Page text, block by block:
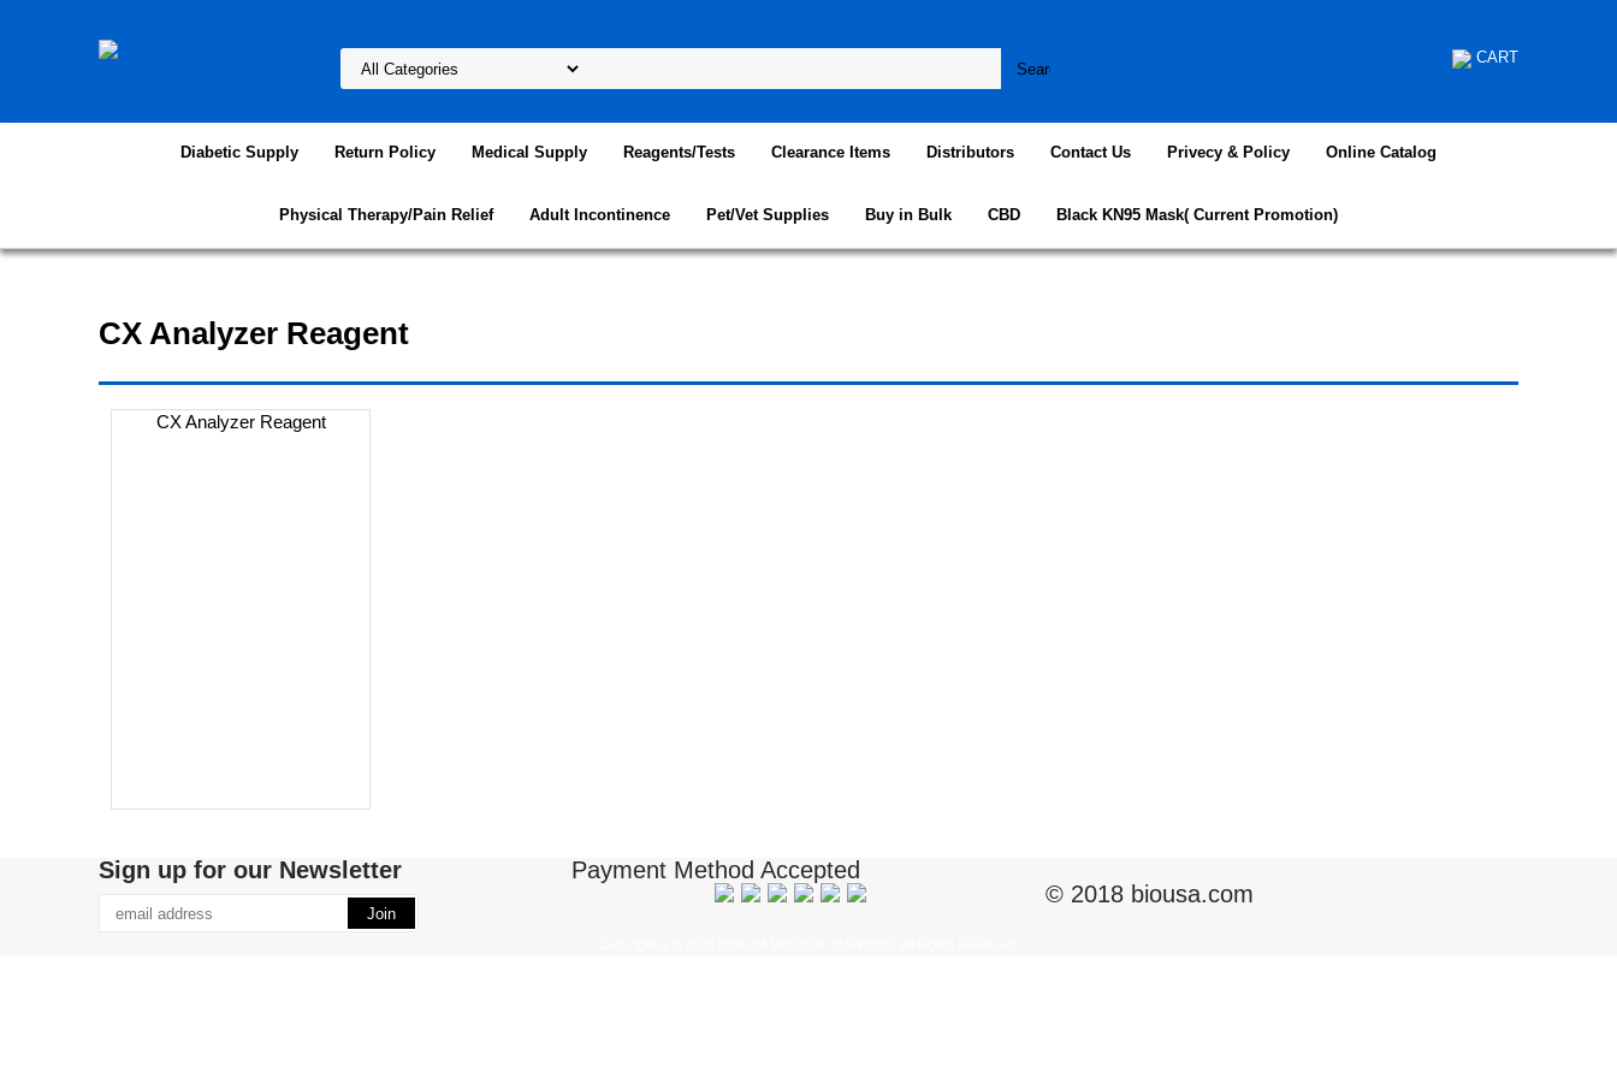
CART
Diabetic Supply Return Policy Medical Supply Reagents/Tests Clearance Items Distributors Contact Us Privecy & Policy Online Catalog
Physical Therapy/Pain Relief Adult Incontinence Pet/Vet Supplies Buy in Bulk CBD Black KN95 Mask( Current Promotion)
CX Analyzer Reagent
CX Analyzer Reagent
Sign up for our Newsletter
Payment Method Accepted
© 2018 biousa.com